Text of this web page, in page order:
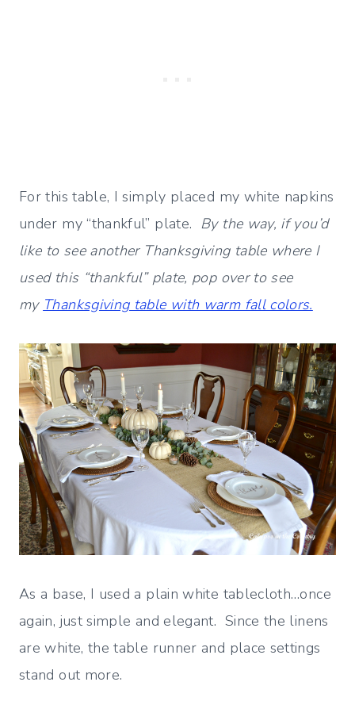
For this table, I simply placed my white napkins
under my “thankful” plate. By the way, if you’d
like to see another Thanksgiving table where I
used this “thankful” plate, pop over to see
my Thanksgiving table with warm fall colors.
As a base, I used a plain white tablecloth…once
again, just simple and elegant. Since the linens
are white, the table runner and place settings
stand out more.